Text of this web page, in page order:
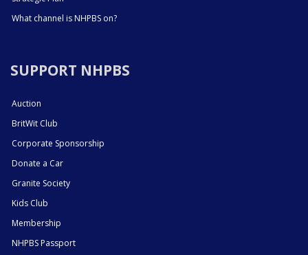
What channel is NHPBS on?
SUPPORT NHPBS
Auction
BritWit Club
Corporate Sponsorship
Donate a Car
Granite Society
Kids Club
Membership
NHPBS Passport